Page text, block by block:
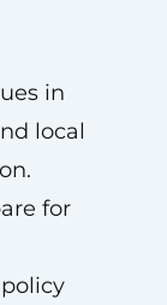
in
local
for